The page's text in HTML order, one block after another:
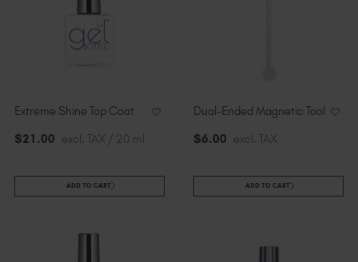
Extreme Shine Top Coat
$21 .00 excl. TAX / 20 ml
ADD TO CART
Dual-Ended Magnetic Tool
$6.00 excl. TAX
ADD TO CART